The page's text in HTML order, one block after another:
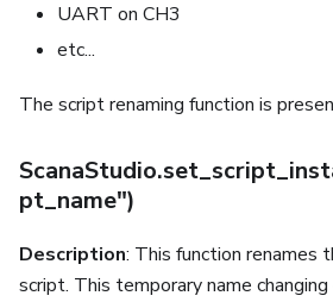
UART on CH3
etc...
The script renaming function is
pt_name")
Description: This function renames
script. This temporary name